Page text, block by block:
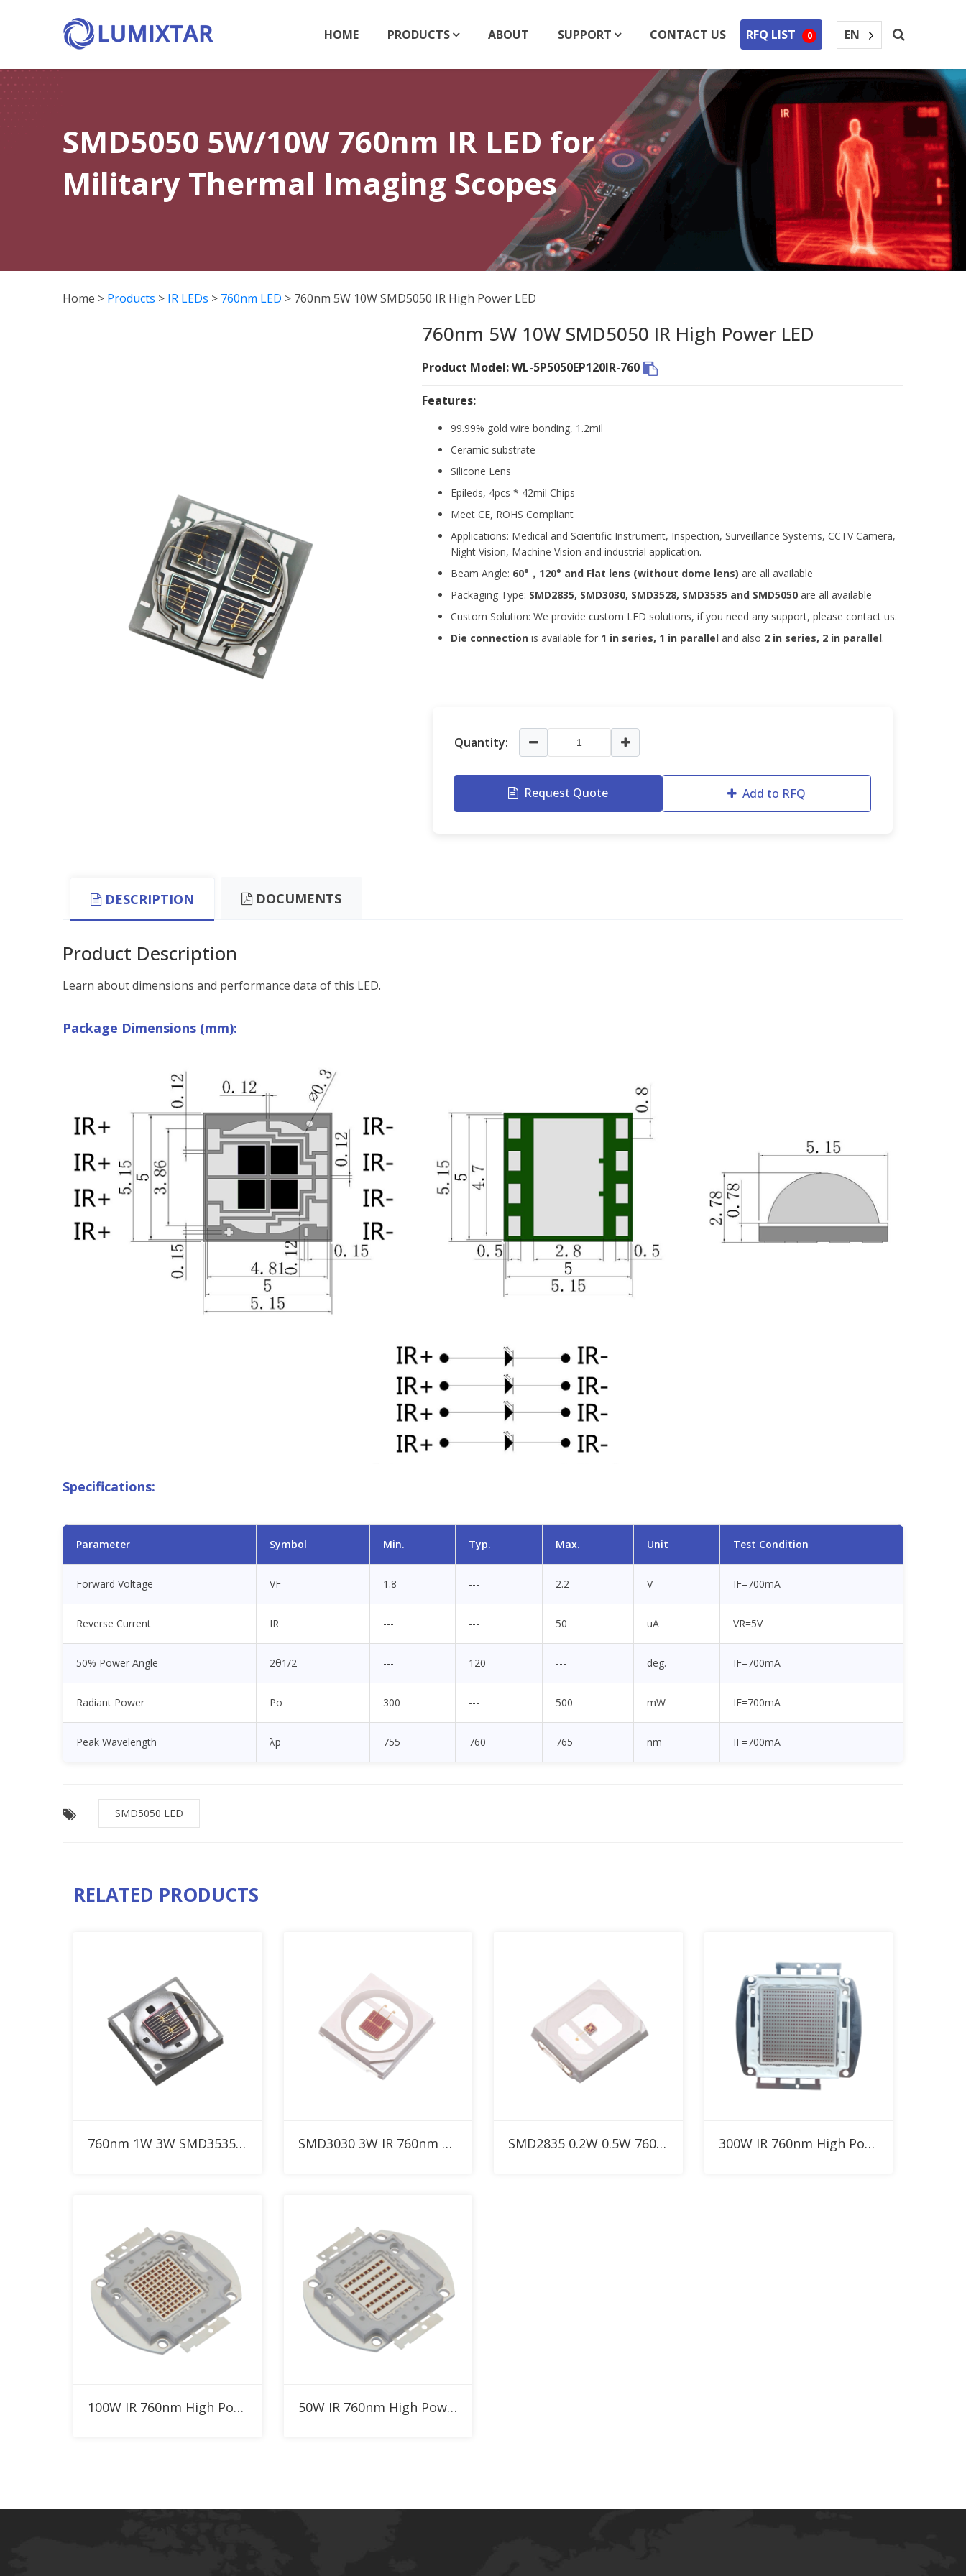
HOME PRODUCTS ABOUT SUPPORT CONTACT US RFQ LIST 0 EN
SMD5050 5W/10W 760nm IR LED for
Military Thermal Imaging Scopes
Home > Products > IR LEDs > 760nm LED > 760nm 5W 10W SMD5050 IR High Power LED
760nm 5W 10W SMD5050 IR High Power LED
Product Model: WL-5P5050EP120IR-760
Features:
99.99% gold wire bonding, 1.2mil
Ceramic substrate
Silicone Lens
Epileds, 4pcs * 42mil Chips
Meet CE, ROHS Compliant
Applications: Medical and Scientific Instrument, Inspection, Surveillance Systems, CCTV Camera,
Night Vision, Machine Vision and industrial application.
Beam Angle: 60°，120° and Flat lens (without dome lens) are all available
Packaging Type: SMD2835, SMD3030, SMD3528, SMD3535 and SMD5050 are all available
Custom Solution: We provide custom LED solutions, if you need any support, please contact us.
Die connection is available for 1 in series, 1 in parallel and also 2 in series, 2 in parallel.
Quantity:
Request Quote Add to RFQ
DESCRIPTION DOCUMENTS
Product Description
Learn about dimensions and performance data of this LED.
Package Dimensions (mm):
Specifications:
Parameter Symbol Min. Typ. Max. Unit Test Condition
Forward Voltage VF 1.8 --- 2.2 V IF=700mA
Reverse Current IR --- --- 50 uA VR=5V
50% Power Angle 2θ1/2 --- 120 --- deg. IF=700mA
Radiant Power Po 300 --- 500 mW IF=700mA
Peak Wavelength λp 755 760 765 nm IF=700mA
SMD5050 LED
RELATED PRODUCTS
Add to RFQ 760nm 1W 3W SMD3535 IR High Power LED Add to RFQ SMD3030 3W IR 760nm High Power LED Add to RFQ SMD2835 0.2W 0.5W 760nm Custom IR LED for Red Therapy Light Add to RFQ 300W IR 760nm High Power LED
Add to RFQ 100W IR 760nm High Power LED Add to RFQ 50W IR 760nm High Power LED